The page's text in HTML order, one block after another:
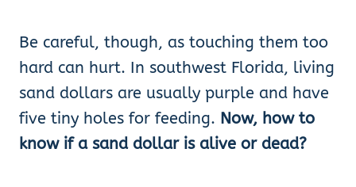
Be careful, though, as touching them too
hard can hurt. In southwest Florida, living
sand dollars are usually purple and have
five tiny holes for feeding. Now, how to
know if a sand dollar is alive or dead?